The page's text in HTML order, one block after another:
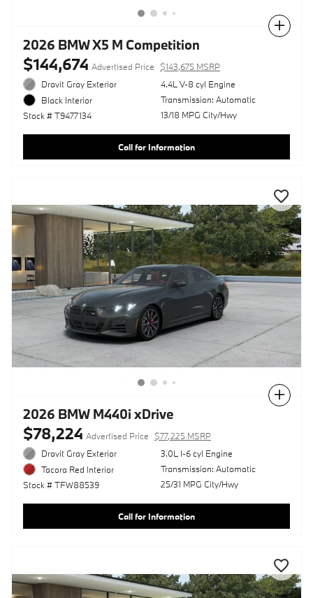
2026 BMW X5 M Competition
$144,674 Advertised Price
$143,675 MSRP
Dravit Gray Exterior
Black Interior
Stock # T9477134
4.4L V-8 cyl Engine
Transmission: Automatic
13/18 MPG City/Hwy
Call for Information
2026 BMW M440i xDrive
$78,224 Advertised Price
$77,225 MSRP
Dravit Gray Exterior
Tacora Red Interior
Stock # TFW88539
3.0L I-6 cyl Engine
Transmission: Automatic
25/31 MPG City/Hwy
Call for Information